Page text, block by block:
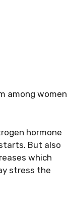
among women
hormone
But also
which
stress the